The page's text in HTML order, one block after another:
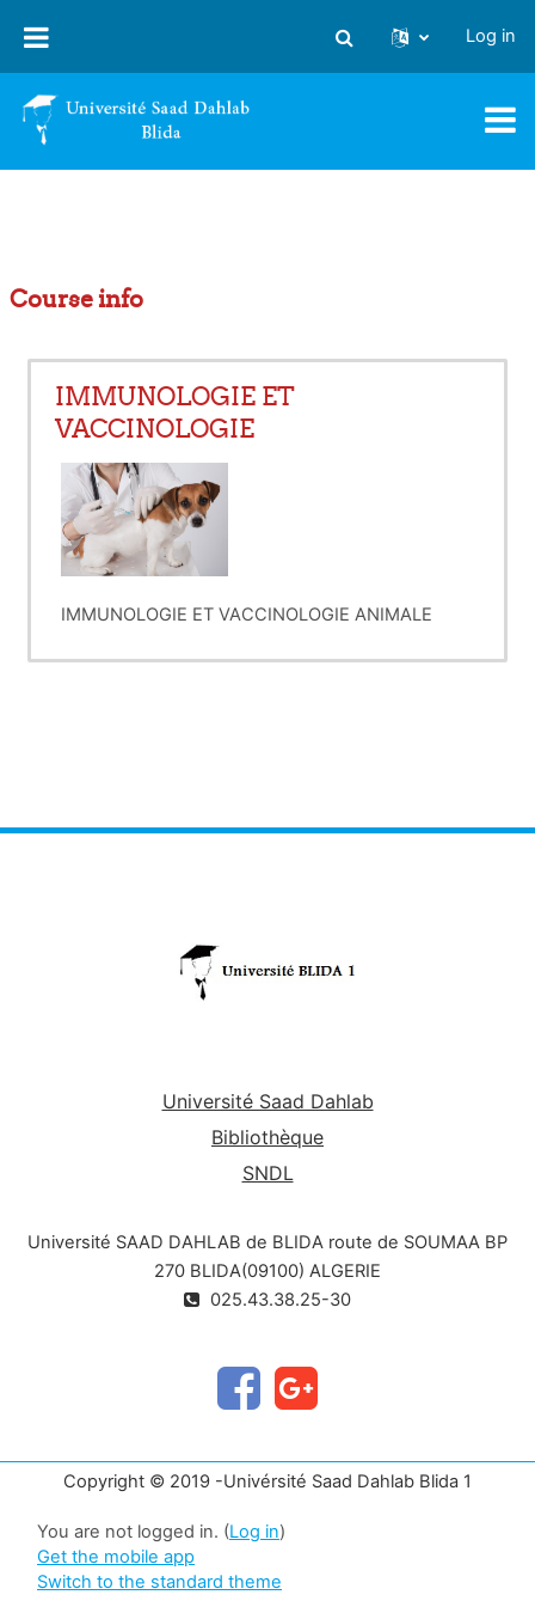
Toggle search input
Log in
Course info
IMMUNOLOGIE ET
VACCINOLOGIE
IMMUNOLOGIE ET VACCINOLOGIE ANIMALE
Université Saad Dahlab
Bibliothèque
SNDL
Université SAAD DAHLAB de BLIDA route de SOUMAA BP
270 BLIDA(09100) ALGERIE
025.43.38.25-30
Copyright © 2019 -Univérsité Saad Dahlab Blida 1
You are not logged in. (Log in)
Get the mobile app
Switch to the standard theme